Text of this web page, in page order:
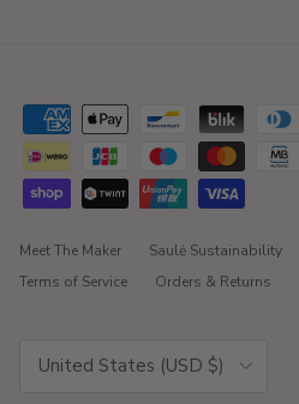
Meet The Maker Saulė Sustainability
Terms of Service
Orders & Returns
United States (USD $)